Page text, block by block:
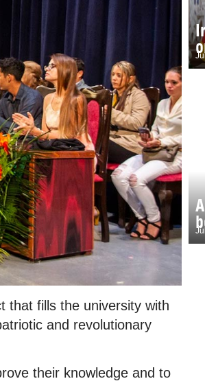
that fills the university with
and revolutionary
their knowledge and to